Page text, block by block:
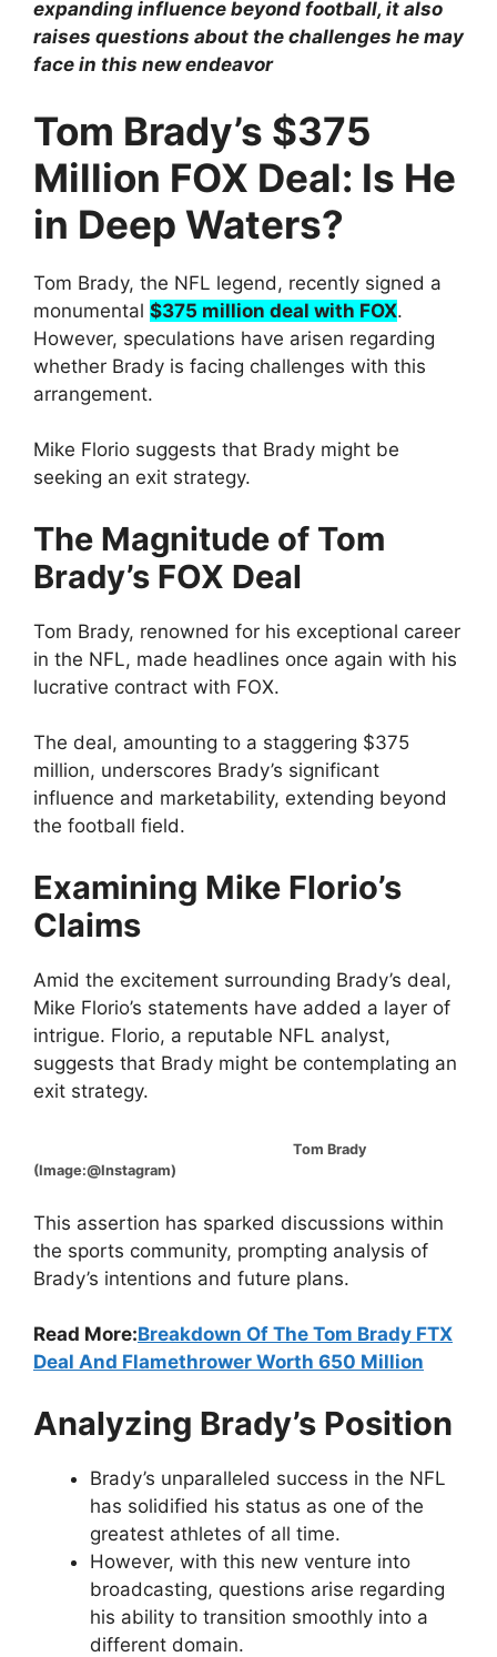
expanding influence beyond football, it also
raises questions about the challenges he may
face in this new endeavor
Tom Brady’s $375
Million FOX Deal: Is He
in Deep Waters?
Tom Brady, the NFL legend, recently signed a
monumental $375 million deal with FOX.
However, speculations have arisen regarding
whether Brady is facing challenges with this
arrangement.
Mike Florio suggests that Brady might be
seeking an exit strategy.
The Magnitude of Tom
Brady’s FOX Deal
Tom Brady, renowned for his exceptional career
in the NFL, made headlines once again with his
lucrative contract with FOX.
The deal, amounting to a staggering $375
million, underscores Brady’s significant
influence and marketability, extending beyond
the football field.
Examining Mike Florio’s
Claims
Amid the excitement surrounding Brady’s deal,
Mike Florio’s statements have added a layer of
intrigue. Florio, a reputable NFL analyst,
suggests that Brady might be contemplating an
exit strategy.
Tom Brady
(Image:@Instagram)
This assertion has sparked discussions within
the sports community, prompting analysis of
Brady’s intentions and future plans.
Read More:Breakdown Of The Tom Brady FTX
Deal And Flamethrower Worth 650 Million
Analyzing Brady’s Position
Brady’s unparalleled success in the NFL
has solidified his status as one of the
greatest athletes of all time.
However, with this new venture into
broadcasting, questions arise regarding
his ability to transition smoothly into a
different domain.